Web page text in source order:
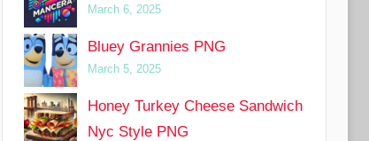
March 6, 2025
Bluey Grannies PNG
March 5, 2025
Honey Turkey Cheese Sandwich
Nyc Style PNG